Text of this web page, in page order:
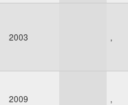
2003 ,
2009 ,